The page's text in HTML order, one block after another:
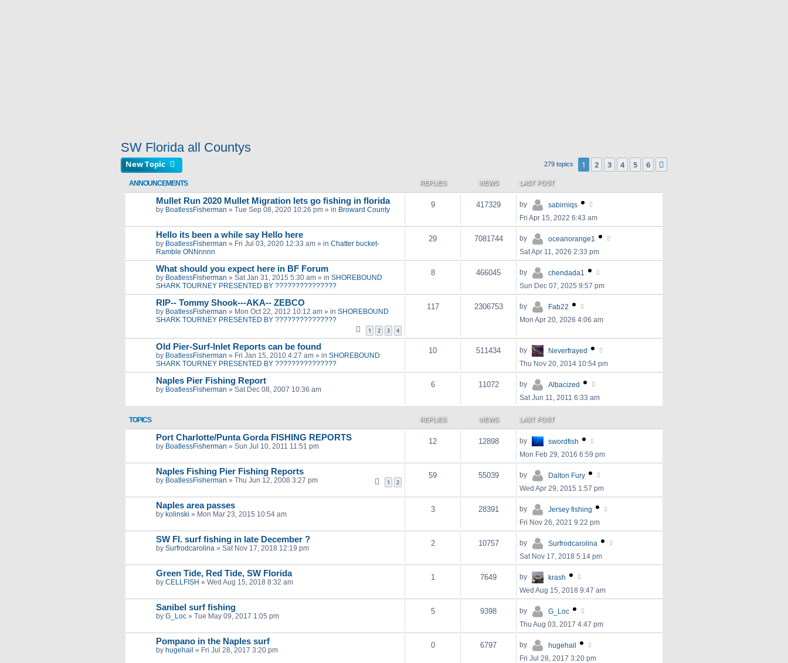
SW Florida all Countys
New Topic 279 topics 1 2 3 4 5 6
ANNOUNCEMENTS REPLIES VIEWS LAST POST
Mullet Run 2020 Mullet Migration lets go fishing in florida
by BoatlessFisherman » Tue Sep 08, 2020 10:26 pm » in Broward County
9 417329 by
sabirniqs
Fri Apr 15, 2022 6:43 am
Hello its been a while say Hello here
by BoatlessFisherman » Fri Jul 03, 2020 12:33 am » in Chatter bucket-
Ramble ONNnnnn
29 7081744 by
oceanorange1
Sat Apr 11, 2026 2:33 pm
What should you expect here in BF Forum
by BoatlessFisherman » Sat Jan 31, 2015 5:30 am » in SHOREBOUND
SHARK TOURNEY PRESENTED BY ???????????????
8 466045 by
chendada1
Sun Dec 07, 2025 9:57 pm
RIP-- Tommy Shook---AKA-- ZEBCO
by BoatlessFisherman » Mon Oct 22, 2012 10:12 am » in SHOREBOUND
SHARK TOURNEY PRESENTED BY ???????????????
1 2 3 4
117 2306753 by
Fab22
Mon Apr 20, 2026 4:06 am
Old Pier-Surf-Inlet Reports can be found
by BoatlessFisherman » Fri Jan 15, 2010 4:27 am » in SHOREBOUND
SHARK TOURNEY PRESENTED BY ???????????????
10 511434 by
Neverfrayed
Thu Nov 20, 2014 10:54 pm
Naples Pier Fishing Report
by BoatlessFisherman » Sat Dec 08, 2007 10:36 am
6 11072 by
Albacized
Sat Jun 11, 2011 6:33 am
TOPICS REPLIES VIEWS LAST POST
Port Charlotte/Punta Gorda FISHING REPORTS
by BoatlessFisherman » Sun Jul 10, 2011 11:51 pm
12 12898 by
swordfish
Mon Feb 29, 2016 6:59 pm
Naples Fishing Pier Fishing Reports
by BoatlessFisherman » Thu Jun 12, 2008 3:27 pm 1 2
59 55039 by
Dalton Fury
Wed Apr 29, 2015 1:57 pm
Naples area passes
by kolinski » Mon Mar 23, 2015 10:54 am
3 28391 by
Jersey fishing
Fri Nov 26, 2021 9:22 pm
SW Fl. surf fishing in late December ?
by Surfrodcarolina » Sat Nov 17, 2018 12:19 pm
2 10757 by
Surfrodcarolina
Sat Nov 17, 2018 5:14 pm
Green Tide, Red Tide, SW Florida
by CELLFISH » Wed Aug 15, 2018 8:32 am
1 7649 by
krash
Wed Aug 15, 2018 9:47 am
Sanibel surf fishing
by G_Loc » Tue May 09, 2017 1:05 pm
5 9398 by
G_Loc
Thu Aug 03, 2017 4:47 pm
Pompano in the Naples surf
by hugehail » Fri Jul 28, 2017 3:20 pm
0 6797 by
hugehail
Fri Jul 28, 2017 3:20 pm